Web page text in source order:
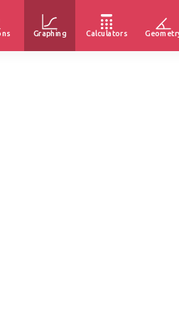
Graphing Calculators